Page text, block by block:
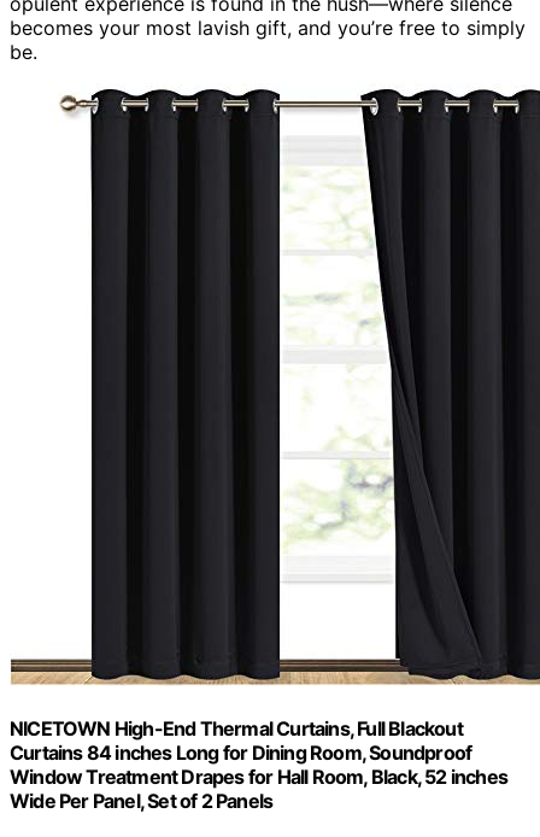
becomes your most lavish gift, and you’re free to simply
be.
NICETOWN High-End Thermal Curtains, Full Blackout
Curtains 84 inches Long for Dining Room, Soundproof
Window Treatment Drapes for Hall Room, Black, 52 inches
Wide Per Panel, Set of 2 Panels